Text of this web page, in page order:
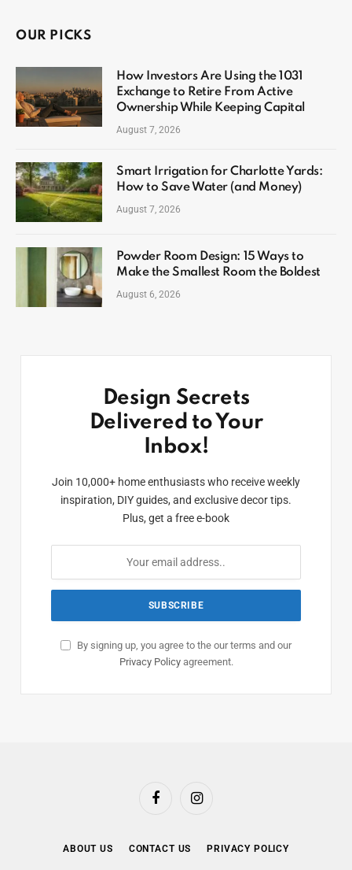
OUR PICKS
How Investors Are Using the 1031
Exchange to Retire From Active
Ownership While Keeping Capital
August 7, 2026
Smart Irrigation for Charlotte Yards:
How to Save Water (and Money)
August 7, 2026
Powder Room Design: 15 Ways to
Make the Smallest Room the Boldest
August 6, 2026
Design Secrets
Delivered to Your
Inbox!
Join 10,000+ home enthusiasts who receive weekly
inspiration, DIY guides, and exclusive decor tips.
Plus, get a free e-book
By signing up, you agree to the our terms and our
Privacy Policyagreement.
FacebookInstagram
ABOUT US CONTACT US PRIVACY POLICY